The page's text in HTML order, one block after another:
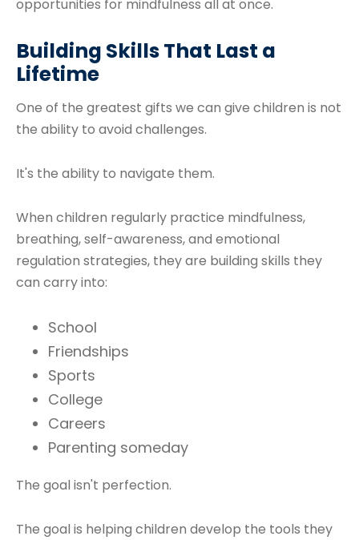
opportunities for mindfulness all at once.
Building Skills That Last a
Lifetime
One of the greatest gifts we can give children is not
the ability to avoid challenges.
It's the ability to navigate them.
When children regularly practice mindfulness,
breathing, self-awareness, and emotional
regulation strategies, they are building skills they
can carry into:
School
Friendships
Sports
College
Careers
Parenting someday
The goal isn't perfection.
The goal is helping children develop the tools they